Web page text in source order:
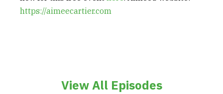
https://aimeecartier.com
View All Episodes